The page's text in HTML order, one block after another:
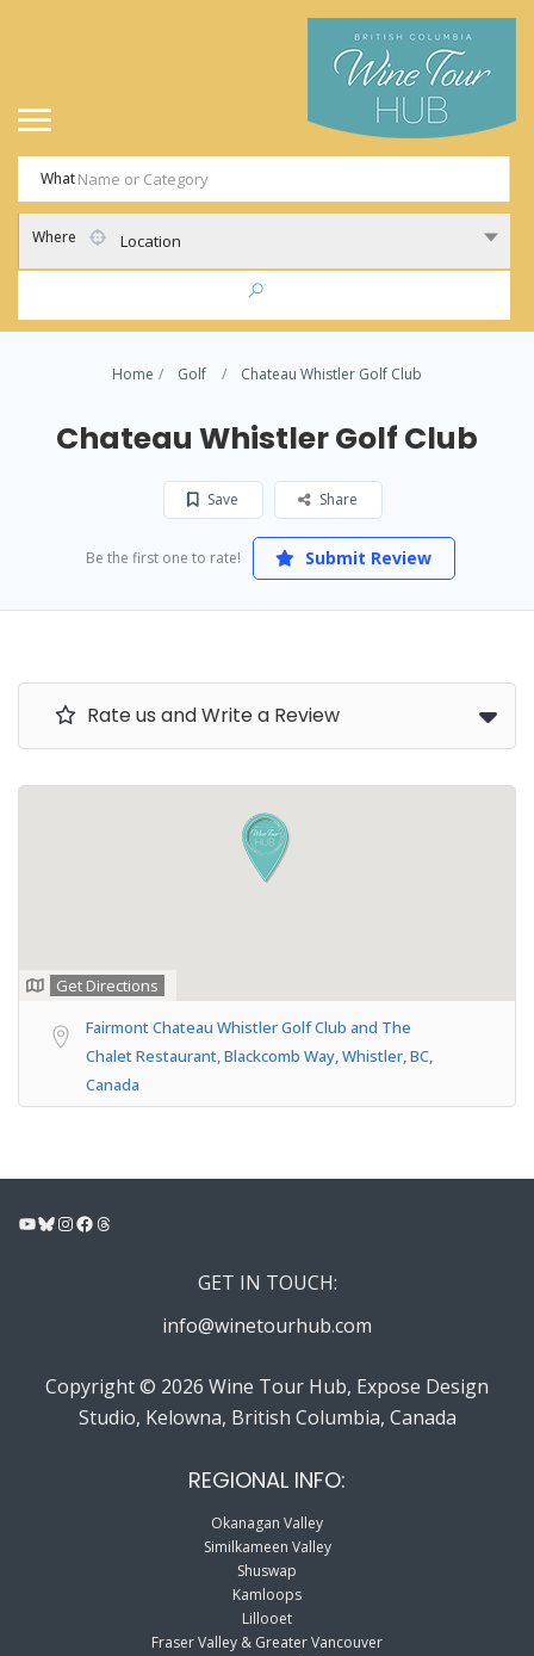
What
Where Location
Home Golf Chateau Whistler Golf Club
Chateau Whistler Golf Club
Save Share
Be the first one to rate! Submit Review
Rate us and Write a Review
Get Directions
Fairmont Chateau Whistler Golf Club and The
Chalet Restaurant, Blackcomb Way, Whistler, BC,
Canada
YouTube
Bluesky
Instagram
Facebook
Threads
GET IN TOUCH:
info@winetourhub.com
Copyright © 2026 Wine Tour Hub, Expose Design
Studio, Kelowna, British Columbia, Canada
REGIONAL INFO:
Okanagan Valley
Similkameen Valley
Shuswap
Kamloops
Lillooet
Fraser Valley & Greater Vancouver